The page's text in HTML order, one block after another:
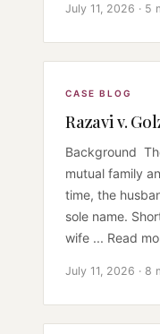
July 11, 2026 · 5
CASE BLOG
Razavi v.
Background
mutual family
time, the
sole name.
wife ... Read
July 11, 2026 · 8